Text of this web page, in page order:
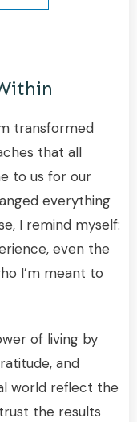
transformed
that all
to us for our
everything
I remind myself:
even the
I’m meant to
of living by
and
world reflect the
the results